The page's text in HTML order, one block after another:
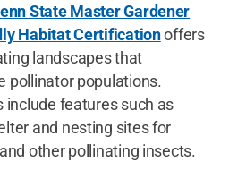
State Master Gardener
Habitat Certificationoffers
landscapes that
pollinator populations.
include features such as
and nesting sites for
other pollinating insects.